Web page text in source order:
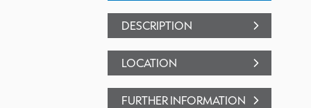
DESCRIPTION
LOCATION
FURTHER INFORMATION